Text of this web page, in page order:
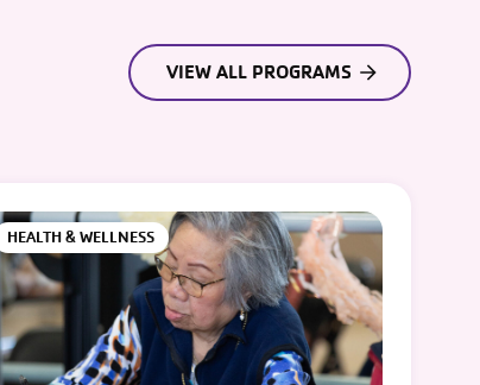
VIEW ALL PROGRAMS
HEALTH & WELLNESS